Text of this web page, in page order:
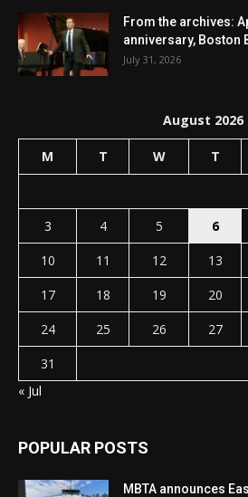
From the archives:
anniversary, Boston
July 31, 2026
August 2026
M T W T
3
4 5 6
10
11 12 13
17
18 19 20
24
25 26 27
31
« Jul
POPULAR POSTS
MBTA announces